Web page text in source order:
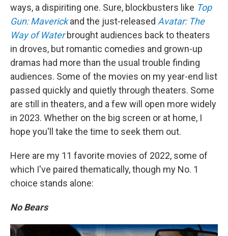
ways, a dispiriting one. Sure, blockbusters like Top
Gun: Maverick and the just-released Avatar: The
Way of Waterbrought audiences back to theaters
in droves, but romantic comedies and grown-up
dramas had more than the usual trouble finding
audiences. Some of the movies on my year-end list
passed quickly and quietly through theaters. Some
are still in theaters, and a few will open more widely
in 2023. Whether on the big screen or at home, I
hope you'll take the time to seek them out.
Here are my 11 favorite movies of 2022, some of
which I've paired thematically, though my No. 1
choice stands alone:
No Bears